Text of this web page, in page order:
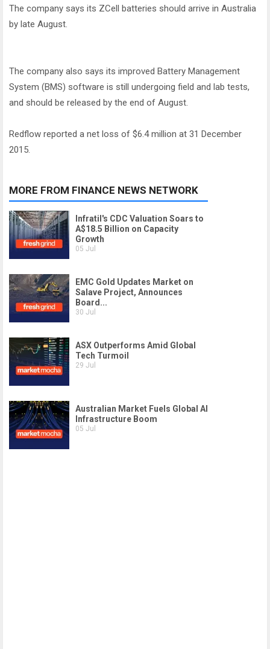
The company says its ZCell batteries should arrive in Australia
by late August.
The company also says its improved Battery Management
System (BMS) software is still undergoing field and lab tests,
and should be released by the end of August.
Redflow reported a net loss of $6.4 million at 31 December
2015.